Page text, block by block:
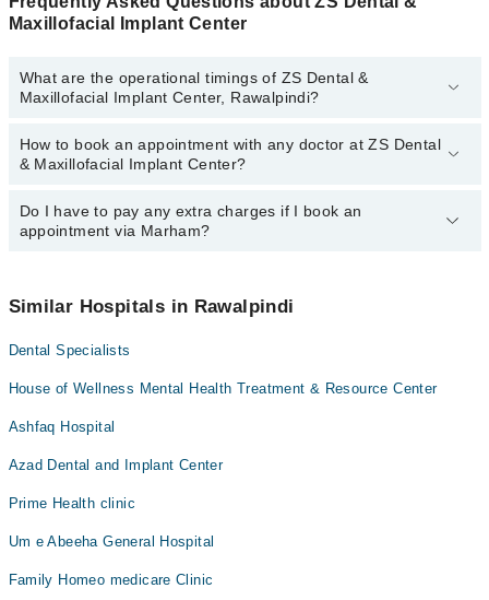
Maxillofacial Implant Center
What are the operational timings of ZS Dental &
Maxillofacial Implant Center, Rawalpindi?
The operational timings of ZS Dental & Maxillofacial Implant
Center may vary by department. However, the hospital's
call us on Marham at042-34500888.
How to book an appointment with any doctor at ZS Dental
& Maxillofacial Implant Center?
You can book an appointment with any doctor or get any service
available at ZS Dental & Maxillofacial Implant Center via Marham.
Do I have to pay any extra charges if I book an
appointment via Marham?
appointment via Marham.
Similar Hospitals in Rawalpindi
Dental Specialists
House of Wellness Mental Health Treatment & Resource Center
Ashfaq Hospital
Azad Dental and Implant Center
Prime Health clinic
Um e Abeeha General Hospital
Family Homeo medicare Clinic